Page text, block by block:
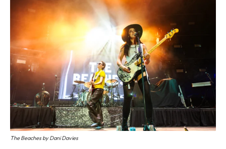
The Beaches by Dani Davies